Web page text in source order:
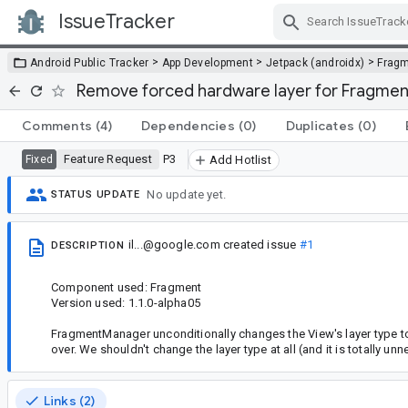
IssueTracker
Android Public Tracker > App Development > Jetpack (androidx) >
Remove forced hardware layer for
Comments (4) Dependencies (0) Duplicates (0)
Fixed Feature Request P3 Add Hotlist
STATUS UPDATE No update yet.
DESCRIPTION il...@google.com created issue #1
Component used: Fragment
Version used: 1.1.0-alpha05
FragmentManager unconditionally changes the View's layer type to
over. We shouldn't change the layer type at all (and it is totally
Links (2)